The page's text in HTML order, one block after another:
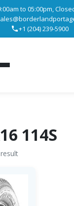
to 05:00pm,
+1 (204) 239-5900
114S